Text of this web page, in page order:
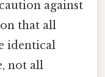
against
that all
identical
not all